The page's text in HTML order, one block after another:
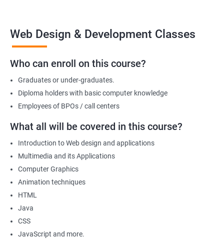
money from the get-go!
a part of its web designing team! Join our online training for web
design and development course today!
Related job roles
at Apponix, you can become a professional in the IT sector and
your job role could be any one of the following -
Front end web designer
Back end web developer
Web application Designer
Design and layout analyst
Web analyst
Web Design & Development Classes
Who can enroll on this course?
Graduates or under-graduates.
Diploma holders with basic computer knowledge
Employees of BPOs / call centers
What all will be covered in this course?
Introduction to Web design and applications
Multimedia and its Applications
Computer Graphics
Animation techniques
HTML
Java
CSS
JavaScript and more.